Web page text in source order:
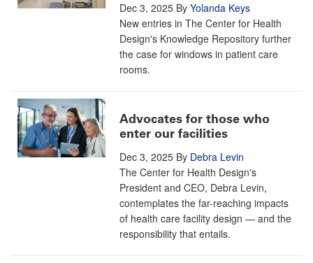
Dec 3, 2025 By Yolanda Keys
New entries in The Center for Health
Design's Knowledge Repository further
the case for windows in patient care
rooms.
Advocates for those who
enter our facilities
Dec 3, 2025 By Debra Levin
The Center for Health Design's
President and CEO, Debra Levin,
contemplates the far-reaching impacts
of health care facility design — and the
responsibility that entails.